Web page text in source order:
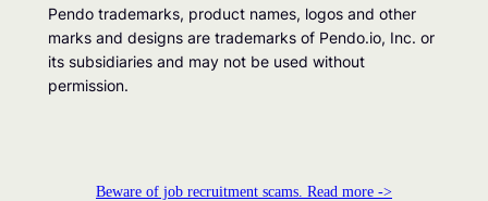
Pendo trademarks, product names, logos and other
marks and designs are trademarks of Pendo.io, Inc. or
its subsidiaries and may not be used without
permission.
Beware of job recruitment scams. Read more ->